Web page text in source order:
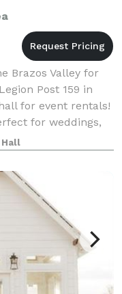
Brazos Valley for
Post 159 in
for event rentals!
for weddings,